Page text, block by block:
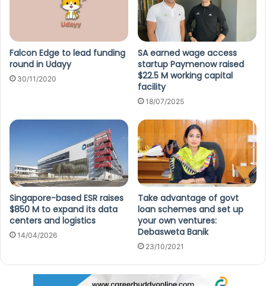
Falcon Edge to lead funding
round in Udayy
30/11/2020
SA earned wage access
startup Paymenow raised
$22.5 M working capital
facility
18/07/2025
Singapore-based ESR raises
$850 M to expand its data
centers and logistics
14/04/2026
Take advantage of govt
loan schemes and set up
your own ventures:
Debasweta Banik
23/10/2021